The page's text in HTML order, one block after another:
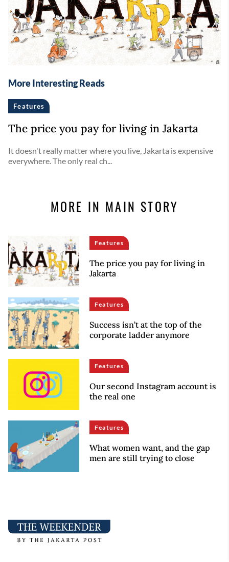
More Interesting Reads
Features
The price you pay for living in Jakarta
It doesn't really matter where you live, Jakarta is expensive
everywhere. The only real ch...
MORE IN MAIN STORY
Features
The price you pay for living in
Jakarta
Features
Success isn’t at the top of the
corporate ladder anymore
Features
Our second Instagram account is
the real one
Features
What women want, and the gap
men are still trying to close